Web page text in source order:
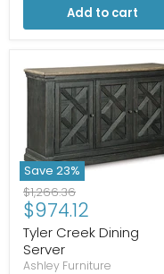
Add to cart
Save 23%
Original
price
$1,266.36
Current
price
$974.12
Tyler Creek Dining
Server
Ashley Furniture